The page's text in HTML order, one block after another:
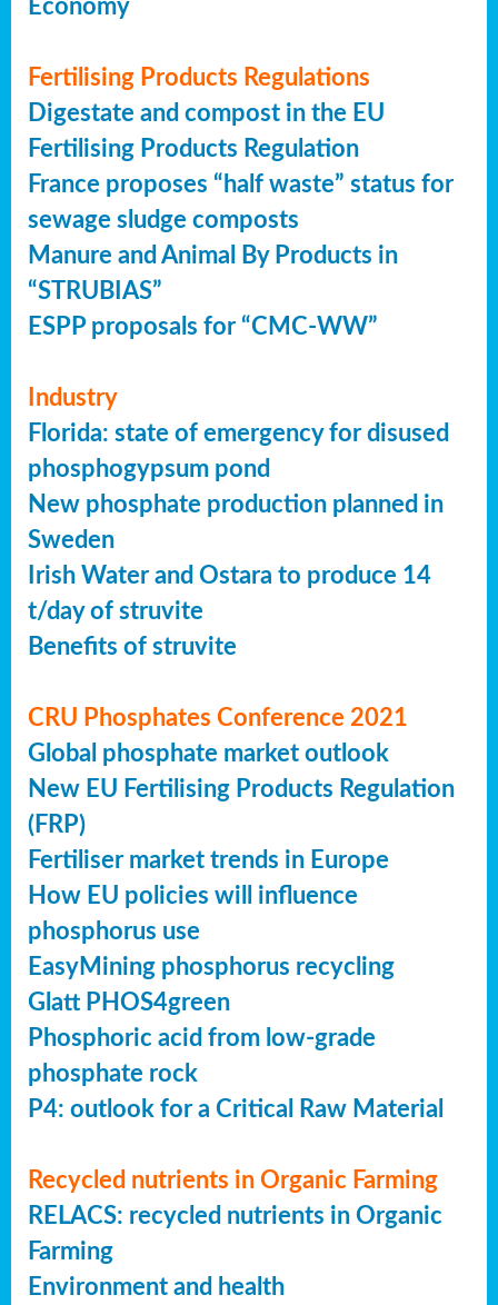
Economy
Fertilising Products Regulations
Digestate and compost in the EU
Fertilising Products Regulation
France proposes “half waste” status for
sewage sludge composts
Manure and Animal By Products in
“STRUBIAS”
ESPP proposals for “CMC-WW”
Industry
Florida: state of emergency for disused
phosphogypsum pond
New phosphate production planned in
Sweden
Irish Water and Ostara to produce 14
t/day of struvite
Benefits of struvite
CRU Phosphates Conference 2021
Global phosphate market outlook
New EU Fertilising Products Regulation
(FRP)
Fertiliser market trends in Europe
How EU policies will influence
phosphorus use
EasyMining phosphorus recycling
Glatt PHOS4green
Phosphoric acid from low-grade
phosphate rock
P4: outlook for a Critical Raw Material
Recycled nutrients in Organic Farming
RELACS: recycled nutrients in Organic
Farming
Environment and health